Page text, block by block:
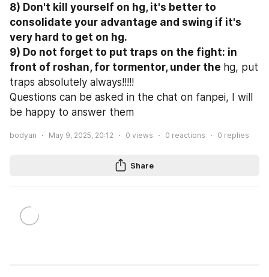
8) Don't kill yourself on hg, it's better to
consolidate your advantage and swing if it's
very hard to get on hg.
9) Do not forget to put traps on the fight: in
front of roshan, for tormentor, under the hg, put
traps absolutely always!!!!!
Questions can be asked in the chat on fanpei, I will
be happy to answer them
bodyan May 9, 2025, 20:12 0 views 0 reactions 0 replies
Share